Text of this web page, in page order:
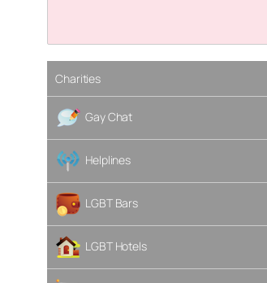
Charities
Gay Chat
Helplines
LGBT Bars
LGBT Hotels